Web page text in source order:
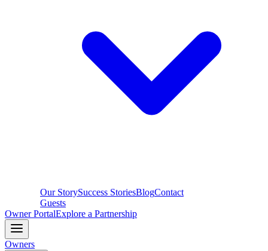
Our StorySuccess StoriesBlogContact
Guests
Owner PortalExplore a Partnership
Owners